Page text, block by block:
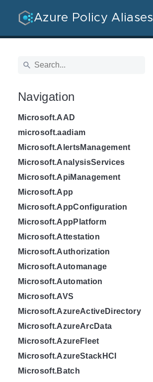
Azure Policy Aliases
Navigation
Microsoft.AAD
microsoft.aadiam
Microsoft.AlertsManagement
Microsoft.AnalysisServices
Microsoft.ApiManagement
Microsoft.App
Microsoft.AppConfiguration
Microsoft.AppPlatform
Microsoft.Attestation
Microsoft.Authorization
Microsoft.Automanage
Microsoft.Automation
Microsoft.AVS
Microsoft.AzureActiveDirectory
Microsoft.AzureArcData
Microsoft.AzureFleet
Microsoft.AzureStackHCI
Microsoft.Batch